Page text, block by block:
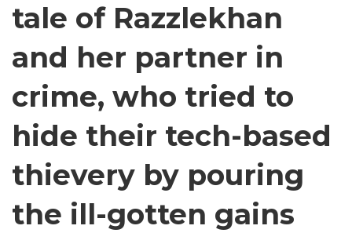
tale of Razzlekhan
and her partner in
crime, who tried to
hide their tech-based
thievery by pouring
the ill-gotten gains